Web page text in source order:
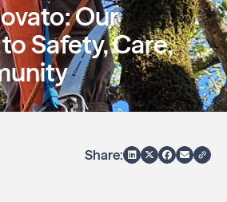
Our
Safety, Care,
Share: